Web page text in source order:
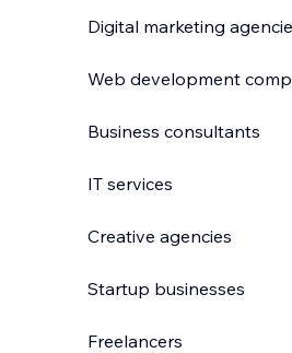
Digital marketing
Web development
Business consultants
IT services
Creative agencies
Startup businesses
Freelancers